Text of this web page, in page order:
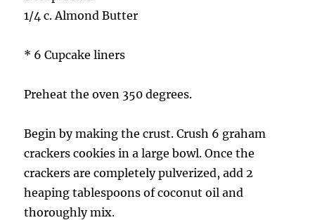
1/4 c. Almond Butter
* 6 Cupcake liners
Preheat the oven 350 degrees.
Begin by making the crust. Crush 6 graham
crackers cookies in a large bowl. Once the
crackers are completely pulverized, add 2
heaping tablespoons of coconut oil and
thoroughly mix.